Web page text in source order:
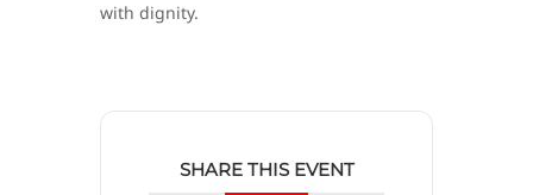
with dignity.
SHARE THIS EVENT